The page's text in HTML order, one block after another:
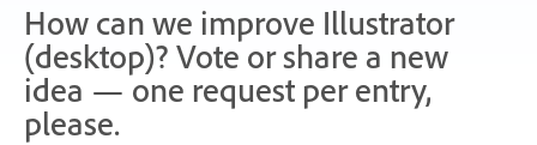
How can we improve Illustrator
(desktop)? Vote or share a new
idea — one request per entry,
please.